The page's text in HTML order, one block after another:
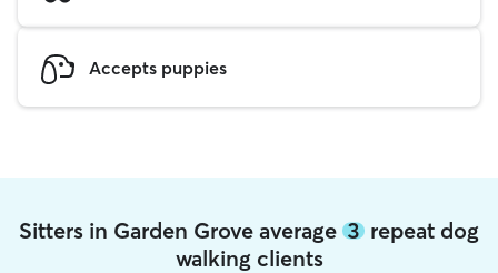
Accepts puppies
Sitters in Garden Grove average 3 repeat dog
walking clients